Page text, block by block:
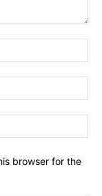
browser for the